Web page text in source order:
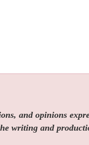
and opinions
writing and